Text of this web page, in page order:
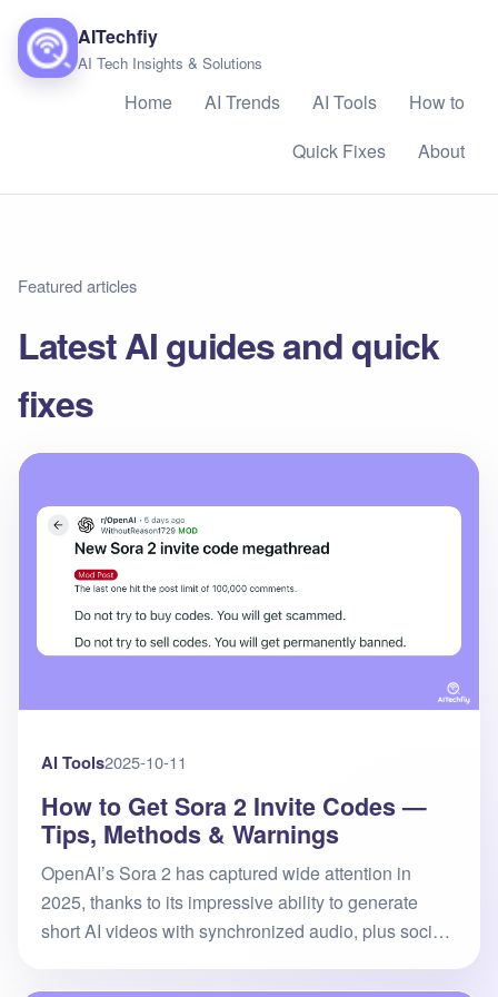
AITechfiy
AI Tech Insights & Solutions
Home AI Trends AI Tools
How to
Quick Fixes
About
Featured articles
Latest AI guides and quick
fixes
AI Tools2025-10-11
How to Get Sora 2 Invite Codes —
Tips, Methods & Warnings
OpenAI’s Sora 2 has captured wide attention in
2025, thanks to its impressive ability to generate
short AI videos with synchronized audio, plus social
is still restricte